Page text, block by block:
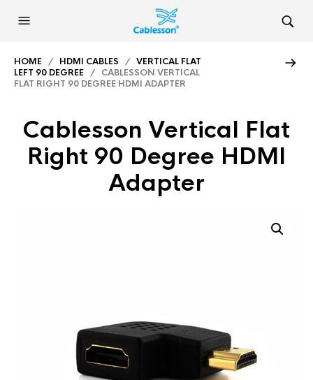
HOME / HDMI CABLES / VERTICAL FLAT
LEFT 90 DEGREE / CABLESSON VERTICAL
FLAT RIGHT 90 DEGREE HDMI ADAPTER
Cablesson Vertical Flat
Right 90 Degree HDMI
Adapter